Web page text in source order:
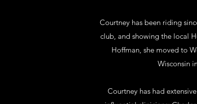
Courtney has been riding
club, and showing the local
Hoffman, she moved to
Wisconsin
Courtney has had